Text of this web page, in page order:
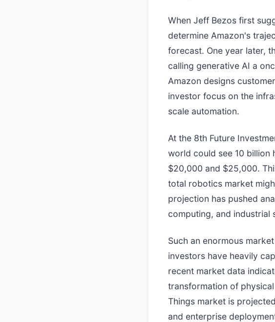
When Jeff Bezos first
determine Amazon's
forecast. One year later,
calling generative AI a
Amazon designs
investor focus on the
scale automation.
At the 8th Future
world could see 10
$20,000 and $25,000.
total robotics market
projection has pushed
computing, and industrial
Such an enormous
investors have heavily
recent market data
transformation of
Things market is
and enterprise